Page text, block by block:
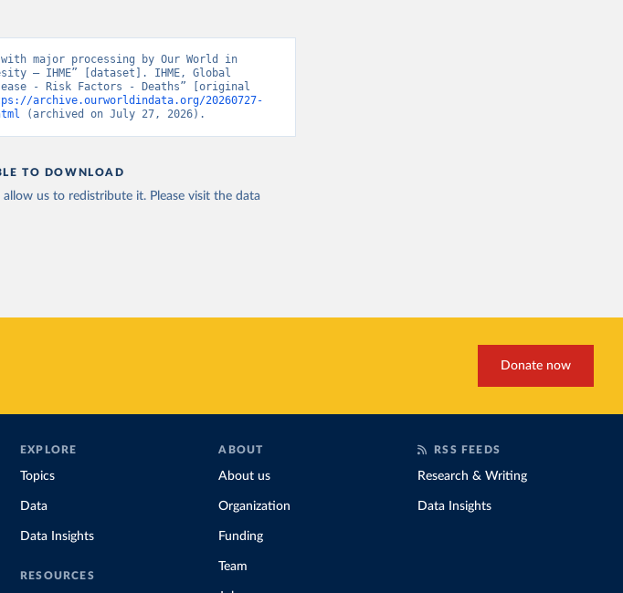
major processing by Our World in
– IHME” [dataset]. IHME, Global
- Risk Factors - Deaths” [original
archive.ourworldindata.org/20260727-
(archived on July 27, 2026).
TO DOWNLOAD
allow us to redistribute it. Please visit the data
Donate now
EXPLORE
Topics
Data
Data Insights
RESOURCES
ABOUT
About us
Organization
Funding
Team
RSS FEEDS
Research & Writing
Data Insights